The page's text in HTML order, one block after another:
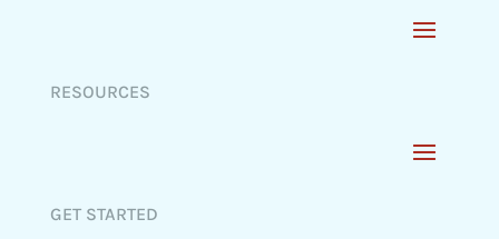
RESOURCES
GET STARTED